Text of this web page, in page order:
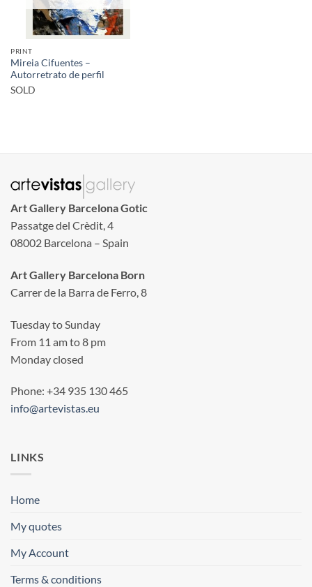
PRINT
Mireia Cifuentes –
Autorretrato de perfil
SOLD
Art Gallery Barcelona Gotic
Passatge del Crèdit, 4
08002 Barcelona – Spain
Art Gallery Barcelona Born
Carrer de la Barra de Ferro, 8
Tuesday to Sunday
From 11 am to 8 pm
Monday closed
Phone: +34 935 130 465
info@artevistas.eu
LINKS
Home
My quotes
My Account
Terms & conditions